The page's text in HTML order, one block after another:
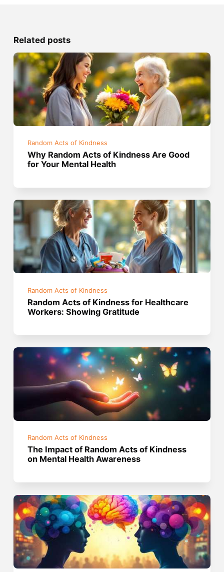
Related posts
Random Acts of Kindness
Why Random Acts of Kindness Are Good
for Your Mental Health
Random Acts of Kindness
Random Acts of Kindness for Healthcare
Workers: Showing Gratitude
Random Acts of Kindness
The Impact of Random Acts of Kindness
on Mental Health Awareness